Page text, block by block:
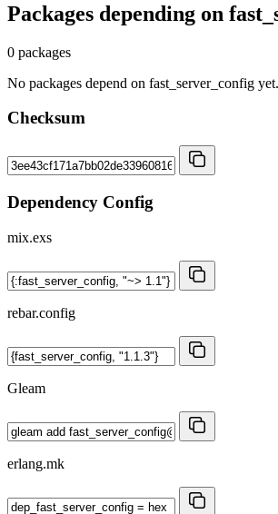
Packages depending on
0 packages
No packages depend on fast_server_config yet.
Checksum
Dependency Config
mix.exs
rebar.config
Gleam
erlang.mk